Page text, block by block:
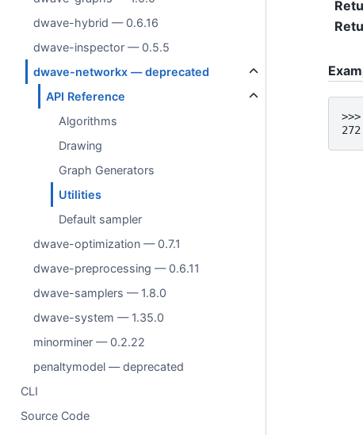
dwave-hybrid — 0.6.16
dwave-inspector — 0.5.5
dwave-networkx — deprecated
API Reference
Algorithms
Drawing
Graph Generators
Utilities
Default sampler
dwave-optimization — 0.7.1
dwave-preprocessing — 0.6.11
dwave-samplers — 1.8.0
dwave-system — 1.35.0
minorminer — 0.2.22
penaltymodel — deprecated
CLI
Source Code
>>>
272